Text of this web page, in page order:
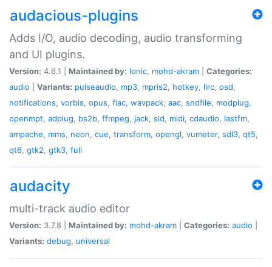
audacious-plugins
Adds I/O, audio decoding, audio transforming
and UI plugins.
Version: 4.6.1 | Maintained by: Ionic, mohd-akram
Categories:
audio
Variants: pulseaudio, mp3, mpris2, hotkey, lirc, osd,
notifications, vorbis, opus, flac, wavpack, aac, sndfile, modplug,
openmpt, adplug, bs2b, ffmpeg, jack, sid, midi, cdaudio, lastfm,
ampache, mms, neon, cue, transform, opengl, vumeter, sdl3, qt5,
qt6, gtk2, gtk3, full
audacity
multi-track audio editor
Version: 3.7.8 | Maintained by: mohd-akram Categories: audio
Variants: debug, universal